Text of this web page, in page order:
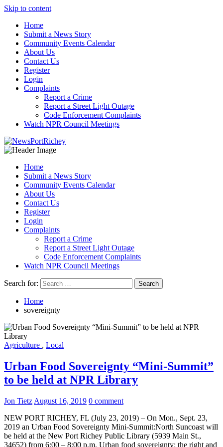
Skip to content
Home
Submit a News Story
Community Events Calendar
About Us
Contact Us
Register
Login
Complaints
Report a Crime
Report a Street Light Outage
Code Enforcement Complaints
Watch NPR Council Meetings
Home
Submit a News Story
Community Events Calendar
About Us
Contact Us
Register
Login
Complaints
Report a Crime
Report a Street Light Outage
Code Enforcement Complaints
Watch NPR Council Meetings
Search for:
Home
sovereignty
Agriculture , Local
Urban Food Sovereignty “Mini-Summit”
to be held at NPR Library
Jon Tietz August 16, 2019 0 comment
NEW PORT RICHEY, FL (July 23, 2019) – On Mon., Sept. 23,
2019 an Urban Food Sovereignty Mini-Summit:North Suncoast will
be held at the New Port Richey Public Library (5939 Main St.,
34652) from 6:00 – 8:00 p.m. Urban food sovereignty: the right and